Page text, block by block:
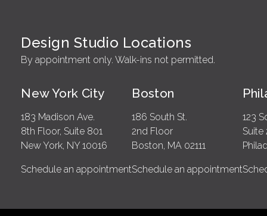
Design Studio Locations
By appointment only. Walk-ins not permitted.
New York City
183 Madison Ave.
8th Floor, Suite 801
New York, NY 10016
Schedule an appointment
Boston
186 South St.
2nd Floor
Boston, MA 02111
Schedule an appointment
123
Suite